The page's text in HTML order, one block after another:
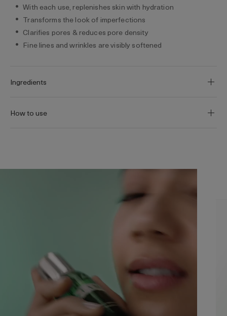
With each use, replenishes skin with hydration
Transforms the look of imperfections
Clarifies pores & reduces pore density
Fine lines and wrinkles are visibly softened
Ingredients
How to use